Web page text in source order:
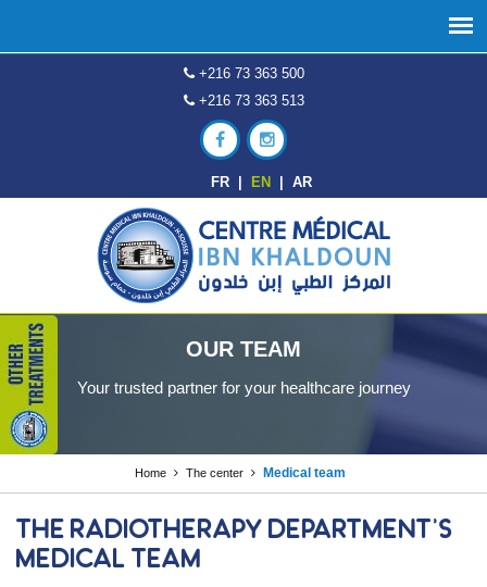
+216 73 363 500
+216 73 363 513
AR
EN
FR
OUR TEAM
Your trusted partner for your healthcare journey
Home The center Medical team
The Radiotherapy Department’s
Medical Team